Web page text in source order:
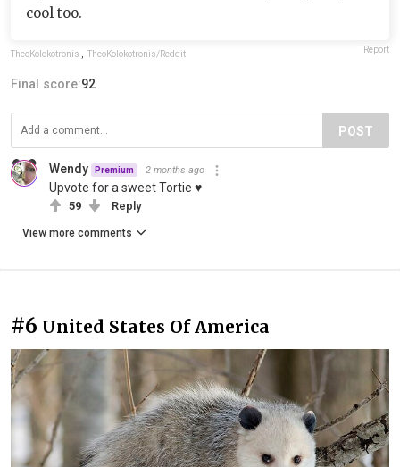
cool too.
TheoKolokotronis TheoKolokotronis/Reddit Report
Final score:92
POST
Wendy Premium 2 months ago
Upvote for a sweet Tortie ♥
59 Reply
View more comments
#6 United States Of America